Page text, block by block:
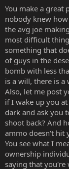
and the knives, I
been clay-pigeon
how to do it. I just
reloading
training on safety
and I nailed my
lot closer, slower
have a lot of
put much thought
You make a great
nobody knew
the avg joe
most difficult
something that
of guys in the
bomb with less
is a will, there is a
Also, let me post
if I wake up you
dark and ask you
shoot back? And
ammo doesn't hit
You see what I
ownership
saying that you're